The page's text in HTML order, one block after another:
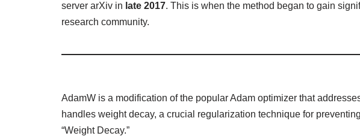
server arXiv in late 2017. This is when the method began to gain
research community.
AdamW is a modification of the popular Adam optimizer that
handles weight decay, a crucial regularization technique for
“Weight Decay.”